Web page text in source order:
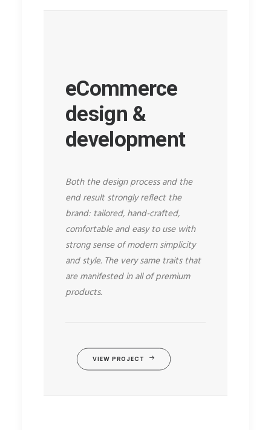
eCommerce
design &
development
Both the design process and the
end result strongly reflect the
brand: tailored, hand-crafted,
comfortable and easy to use with
strong sense of modern simplicity
and style. The very same traits that
are manifested in all of premium
products.
VIEW PROJECT